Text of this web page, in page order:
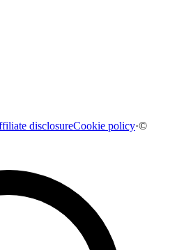
disclosureCookie policy·©